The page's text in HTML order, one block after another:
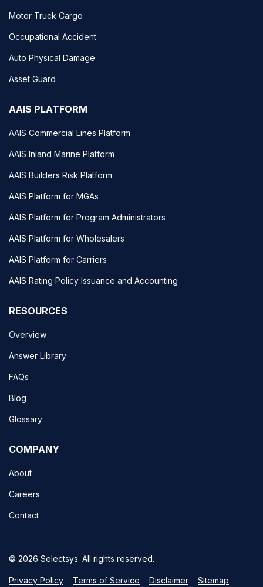
Motor Truck Cargo
Occupational Accident
Auto Physical Damage
Asset Guard
AAIS PLATFORM
AAIS Commercial Lines Platform
AAIS Inland Marine Platform
AAIS Builders Risk Platform
AAIS Platform for MGAs
AAIS Platform for Program Administrators
AAIS Platform for Wholesalers
AAIS Platform for Carriers
AAIS Rating Policy Issuance and Accounting
RESOURCES
Overview
Answer Library
FAQs
Blog
Glossary
COMPANY
About
Careers
Contact
© 2026 Selectsys. All rights reserved.
Privacy Policy Terms of Service Disclaimer Sitemap